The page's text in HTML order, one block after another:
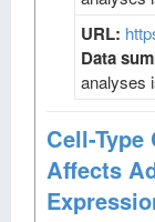
URL:
Data
analyses
Cell-
Affects